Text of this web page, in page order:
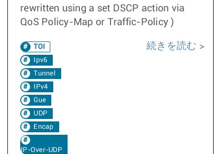
rewritten using a set DSCP action via
QoS Policy-Map or Traffic-Policy )
TOI
Ipv6
Tunnel
IPv4
Gue
UDP
Encap
IP-Over-UDP
続きを読む